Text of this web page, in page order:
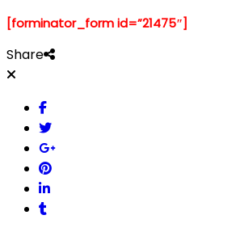
[forminator_form id=”21475″]
Share